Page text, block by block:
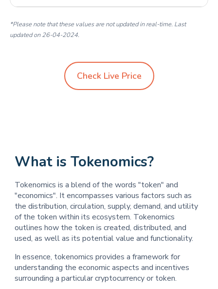
*Please note that these values are not updated in real-time. Last
updated on 26-04-2024.
Check Live Price
What is Tokenomics?
Tokenomics is a blend of the words "token" and
"economics". It encompasses various factors such as
the distribution, circulation, supply, demand, and utility
of the token within its ecosystem. Tokenomics
outlines how the token is created, distributed, and
used, as well as its potential value and functionality.
In essence, tokenomics provides a framework for
understanding the economic aspects and incentives
surrounding a particular cryptocurrency or token.